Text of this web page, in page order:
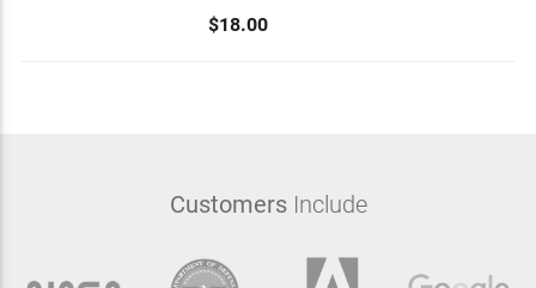
$18.00
CustomersInclude